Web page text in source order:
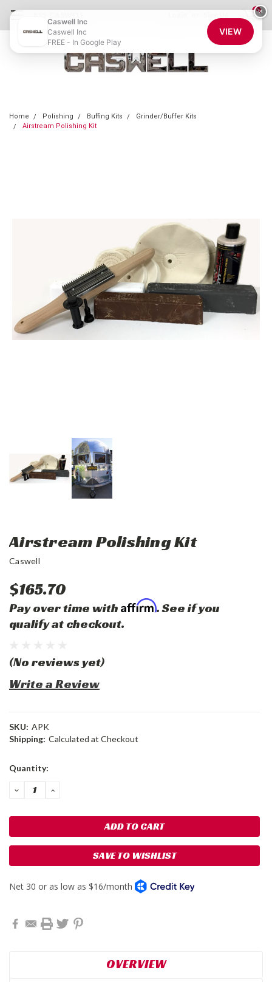
0
Home Polishing Buffing Kits
Grinder/Buffer Kits
Airstream Polishing Kit
Airstream Polishing Kit
Caswell
$165.70
Pay over time with Affirm. See if you
qualify at checkout.
(No reviews yet)
Write a Review
SKU: APK
Shipping: Calculated at Checkout
Current
Quantity:
DECREASE
QUANTITY:
INCREASE
SAVE TO WISHLIST
OVERVIEW
×
Caswell Inc
Caswell Inc
FREE - In Google Play
VIEW